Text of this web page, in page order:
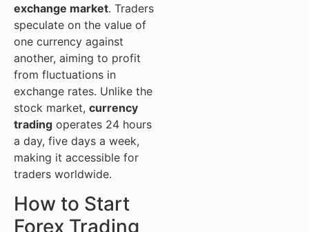
exchange market. Traders
speculate on the value of
one currency against
another, aiming to profit
from fluctuations in
exchange rates. Unlike the
stock market, currency
trading operates 24 hours
a day, five days a week,
making it accessible for
traders worldwide.
How to Start
Forex Trading